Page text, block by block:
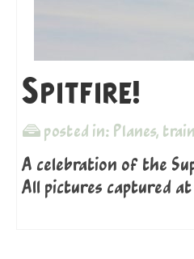
Spitfire!
posted in: Planes,
A celebration of the
All pictures captured